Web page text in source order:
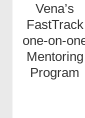
Vena’s
FastTrack
one-on-
Mentoring
Program